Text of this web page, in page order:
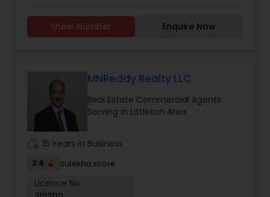
investor, I will provide guidance to you every step
of the way and will help you make informed
Show Number Enquire Now
MNReddy Realty LLC
Real Estate Commercial Agents
Serving in Littleton Area
15 Years in Business
3.4 Sulekha score
Licence No: